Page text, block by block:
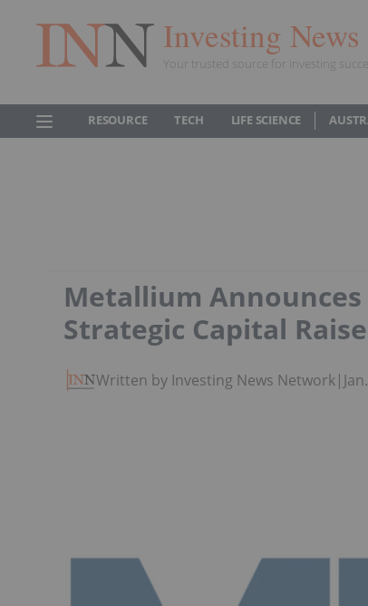
Investing News
Your trusted source for investing
RESOURCE TECH LIFE SCIENCE
Metallium
Strategic Capital
Written by Investing News Network|